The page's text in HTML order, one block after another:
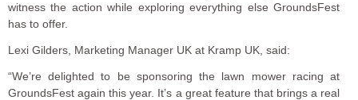
witness the action while exploring everything else GroundsFest
has to offer.
Lexi Gilders, Marketing Manager UK at Kramp UK, said:
“We’re delighted to be sponsoring the lawn mower racing at
GroundsFest again this year. It’s a great feature that brings a real